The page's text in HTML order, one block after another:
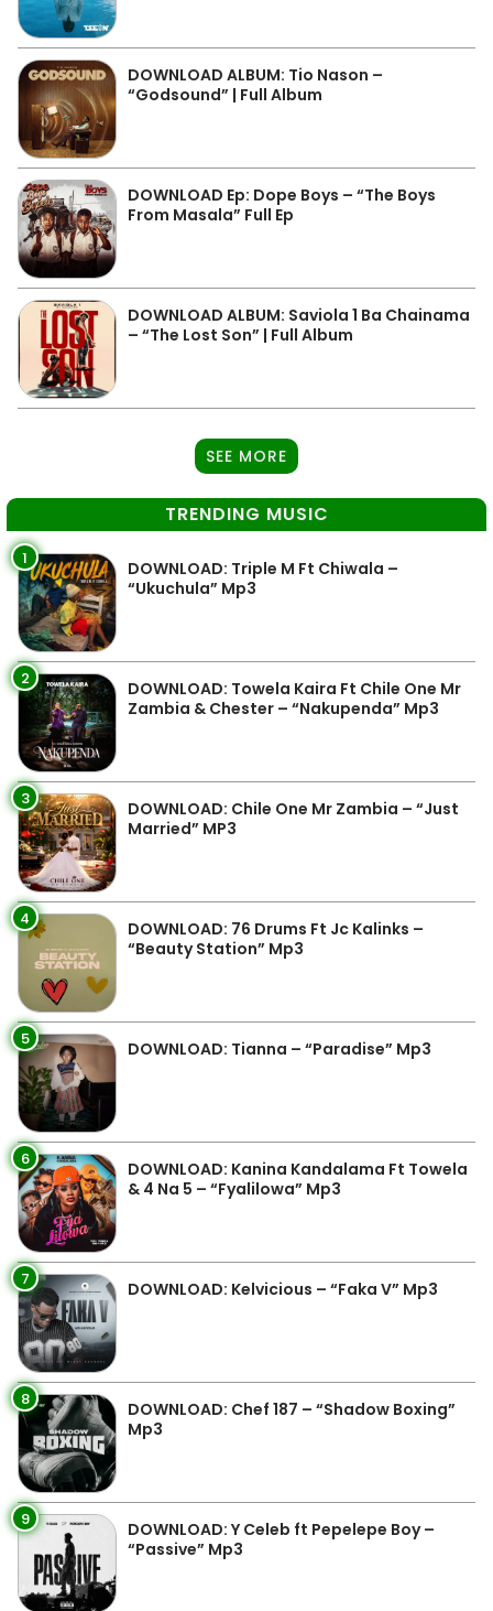
DOWNLOAD ALBUM: Tio Nason –
“Godsound” | Full Album
DOWNLOAD Ep: Dope Boys – “The Boys
From Masala” Full Ep
DOWNLOAD ALBUM: Saviola 1 Ba Chainama
– “The Lost Son” | Full Album
SEE MORE
TRENDING MUSIC
1
DOWNLOAD: Triple M Ft Chiwala –
“Ukuchula” Mp3
2
DOWNLOAD: Towela Kaira Ft Chile One Mr
Zambia & Chester – “Nakupenda” Mp3
3
DOWNLOAD: Chile One Mr Zambia – “Just
Married” MP3
4
DOWNLOAD: 76 Drums Ft Jc Kalinks –
“Beauty Station” Mp3
5 DOWNLOAD: Tianna – “Paradise” Mp3
6
DOWNLOAD: Kanina Kandalama Ft Towela
& 4 Na 5 – “Fyalilowa” Mp3
7 DOWNLOAD: Kelvicious – “Faka V” Mp3
8
DOWNLOAD: Chef 187 – “Shadow Boxing”
Mp3
9
DOWNLOAD: Y Celeb ft Pepelepe Boy –
“Passive” Mp3